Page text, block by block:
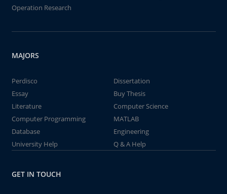
Operation Research
MAJORS
Perdisco
Dissertation
Essay
Buy Thesis
Literature
Computer Science
Computer Programming
MATLAB
Database
Engineering
University Help
Q & A Help
GET IN TOUCH